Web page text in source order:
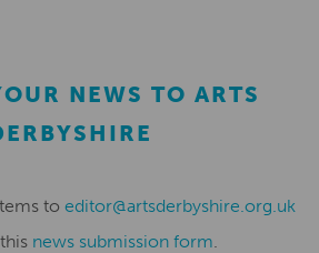
NEWS TO ARTS
to editor@artsderbyshire.org.uk
news submission form.